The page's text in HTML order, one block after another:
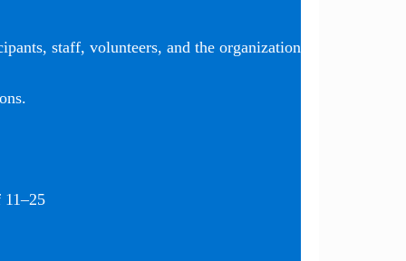
staff, volunteers, and the organization
11–25